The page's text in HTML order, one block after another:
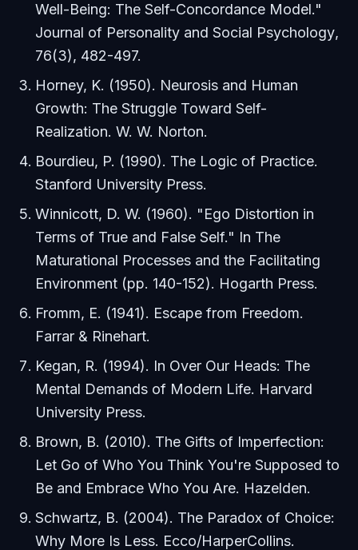
Well-Being: The Self-Concordance Model."
Journal of Personality and Social Psychology,
76(3), 482-497.
Horney, K. (1950). Neurosis and Human
Growth: The Struggle Toward Self-
Realization. W. W. Norton.
Bourdieu, P. (1990). The Logic of Practice.
Stanford University Press.
Winnicott, D. W. (1960). "Ego Distortion in
Terms of True and False Self." In The
Maturational Processes and the Facilitating
Environment (pp. 140-152). Hogarth Press.
Fromm, E. (1941). Escape from Freedom.
Farrar & Rinehart.
Kegan, R. (1994). In Over Our Heads: The
Mental Demands of Modern Life. Harvard
University Press.
Brown, B. (2010). The Gifts of Imperfection:
Let Go of Who You Think You're Supposed to
Be and Embrace Who You Are. Hazelden.
Schwartz, B. (2004). The Paradox of Choice:
Why More Is Less. Ecco/HarperCollins.